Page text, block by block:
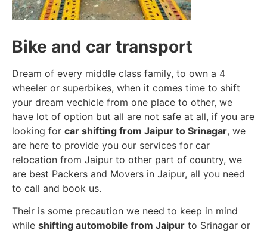
Bike and car transport
Dream of every middle class family, to own a 4
wheeler or superbikes, when it comes time to shift
your dream vechicle from one place to other, we
have lot of option but all are not safe at all, if you are
looking for car shifting from Jaipur to Srinagar, we
are here to provide you our services for car
relocation from Jaipur to other part of country, we
are best Packers and Movers in Jaipur, all you need
to call and book us.
Their is some precaution we need to keep in mind
while shifting automobile from Jaipur to Srinagar or